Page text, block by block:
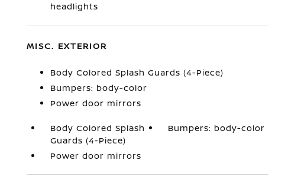
headlights
MISC. EXTERIOR
Body Colored Splash Guards (4-Piece)
Bumpers: body-color
Power door mirrors
Body Colored Splash
Guards (4-Piece)
Bumpers: body-color
Power door mirrors